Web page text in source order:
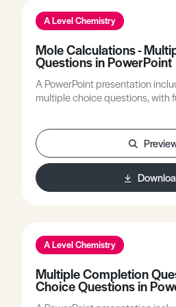
A Level Chemistry
Mole Calculations -
Questions in PowerPoint
A PowerPoint presentation
multiple choice questions, with
formula calculations, pV = nRT
reaction calculations and %
included.
A Level Chemistry
Multiple Completion
Choice Questions in